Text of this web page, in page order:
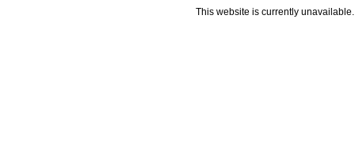
This website is currently